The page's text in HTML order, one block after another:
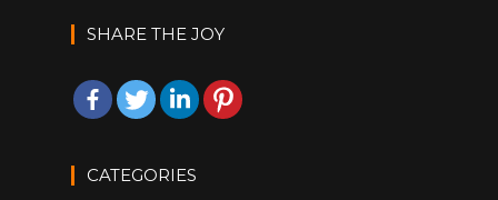
SHARE THE JOY
CATEGORIES